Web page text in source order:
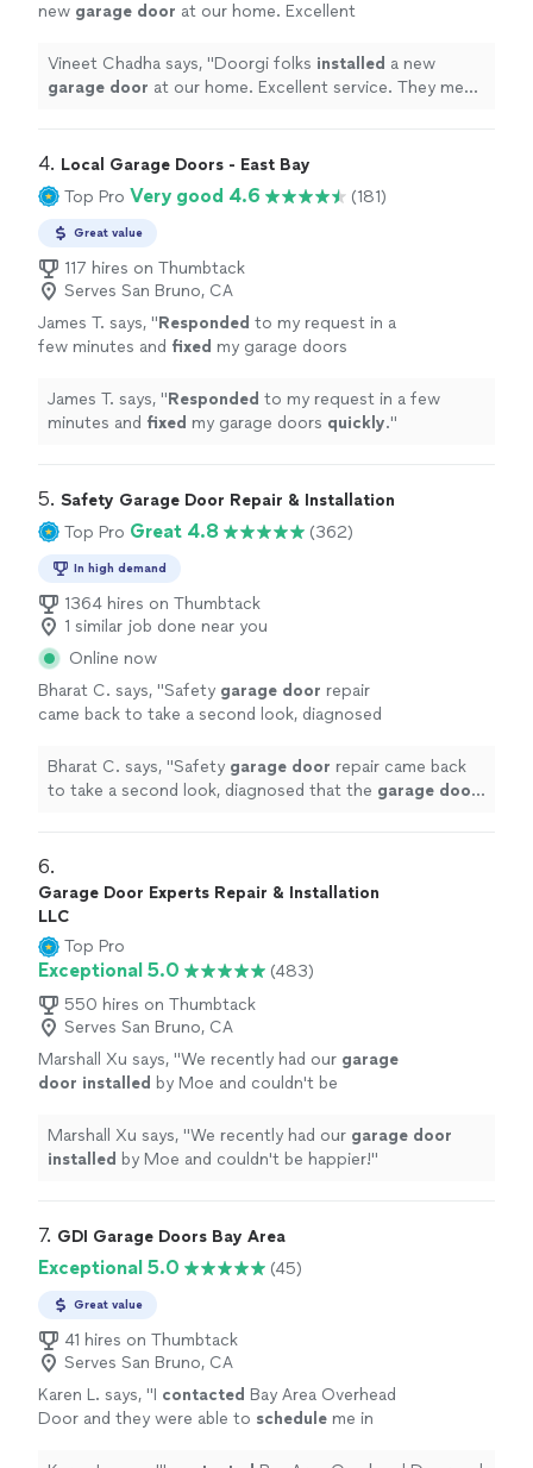
new garage door at our home. Excellent
follow ups." See more
Vineet Chadha says, "Doorgi folks installed a new
garage door at our home. Excellent service. They meet
4. Local Garage Doors - East Bay
Top Pro Very good 4.6 (181)
Great value
117 hires on Thumbtack
Serves San Bruno, CA
James T. says, "Responded to my request in a
few minutes and fixed my garage doors
James T. says, "Responded to my request in a few
minutes and fixed my garage doors quickly."
5. Safety Garage Door Repair & Installation
Top Pro Great 4.8 (362)
In high demand
1364 hires on Thumbtack
1 similar job done near you
Online now
Bharat C. says, "Safety garage door repair
came back to take a second look, diagnosed
replacement and gave a discount on the labor
and " See more
Bharat C. says, "Safety garage door repair came back
to take a second look, diagnosed that the garage door
6.
Garage Door Experts Repair & Installation
LLC
Top Pro
Exceptional 5.0
(483)
550 hires on Thumbtack
Serves San Bruno, CA
Marshall Xu says, "We recently had our garage
door installed by Moe and couldn't be
Marshall Xu says, "We recently had our garage door
installed by Moe and couldn't be happier!"
7. GDI Garage Doors Bay Area
Exceptional 5.0 (45)
Great value
41 hires on Thumbtack
Serves San Bruno, CA
Karen L. says, "I contacted Bay Area Overhead
Door and they were able to schedule me in